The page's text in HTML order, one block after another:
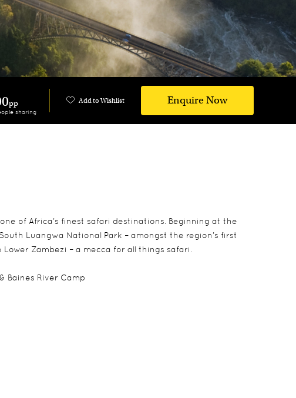
pp
sharing
Add to Wishlist Enquire Now
of Africa’s finest safari destinations. Beginning at the
Luangwa National Park – amongst the region’s first
Zambezi – a mecca for all things safari.
Baines River Camp